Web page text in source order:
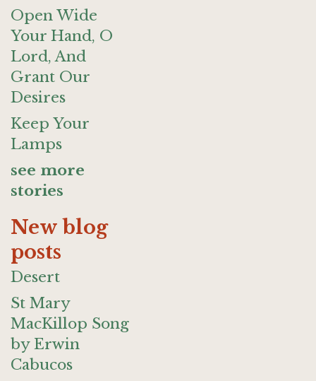
Open Wide
Your Hand, O
Lord, And
Grant Our
Desires
Keep Your
Lamps
see more
stories
New blog
posts
Desert
St Mary
MacKillop Song
by Erwin
Cabucos